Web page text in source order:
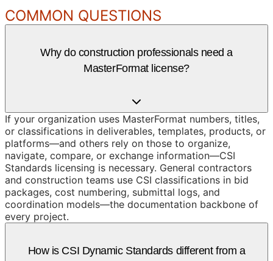
COMMON QUESTIONS
Why do construction professionals need a
MasterFormat license?
If your organization uses MasterFormat numbers, titles,
or classifications in deliverables, templates, products, or
platforms—and others rely on those to organize,
navigate, compare, or exchange information—CSI
Standards licensing is necessary. General contractors
and construction teams use CSI classifications in bid
packages, cost numbering, submittal logs, and
coordination models—the documentation backbone of
every project.
How is CSI Dynamic Standards different from a